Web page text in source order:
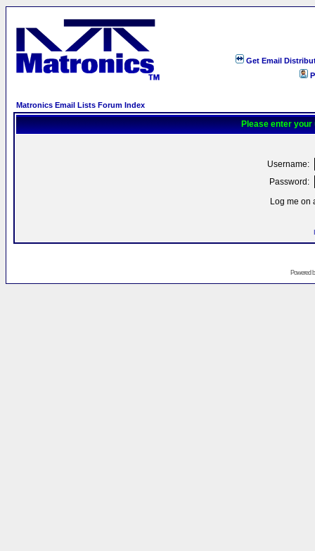
Get Email
Matronics Email Lists Forum Index
Please enter your
Username:
Password:
Log me on
Powered